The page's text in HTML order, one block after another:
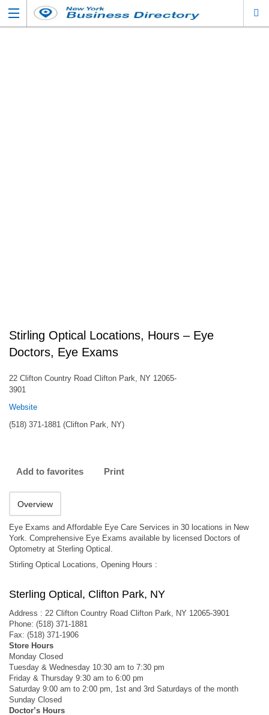
Stirling Optical Locations, Hours – Eye
Doctors, Eye Exams
22 Clifton Country Road Clifton Park, NY 12065-
3901
Website
(518) 371-1881 (Clifton Park, NY)
Add to favorites Print
Overview
Eye Exams and Affordable Eye Care Services in 30 locations in New
York. Comprehensive Eye Exams available by licensed Doctors of
Optometry at Sterling Optical.
Stirling Optical Locations, Opening Hours :
Sterling Optical, Clifton Park, NY
Address : 22 Clifton Country Road Clifton Park, NY 12065-3901
Phone: (518) 371-1881
Fax: (518) 371-1906
Store Hours
Monday Closed
Tuesday & Wednesday 10:30 am to 7:30 pm
Friday & Thursday 9:30 am to 6:00 pm
Saturday 9:00 am to 2:00 pm, 1st and 3rd Saturdays of the month
Sunday Closed
Doctor’s Hours